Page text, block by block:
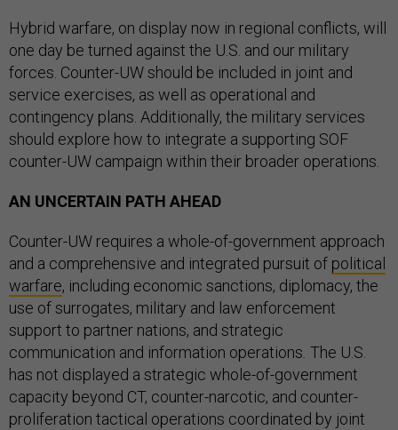
Hybrid warfare, on display now in regional conflicts, will
one day be turned against the U.S. and our military
forces. Counter-UW should be included in joint and
service exercises, as well as operational and
contingency plans. Additionally, the military services
should explore how to integrate a supporting SOF
counter-UW campaign within their broader operations.
AN UNCERTAIN PATH AHEAD
Counter-UW requires a whole-of-government approach
and a comprehensive and integrated pursuit of political
warfare, including economic sanctions, diplomacy, the
use of surrogates, military and law enforcement
support to partner nations, and strategic
communication and information operations The U.S.
has not displayed a strategic whole-of-government
capacity beyond CT, counter-narcotic, and counter-
proliferation tactical operations coordinated by joint